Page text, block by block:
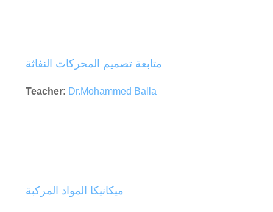
متابعة تصميم المحركات النفاثة
Teacher: Dr.Mohammed Balla
ميكانيكا المواد المركبة